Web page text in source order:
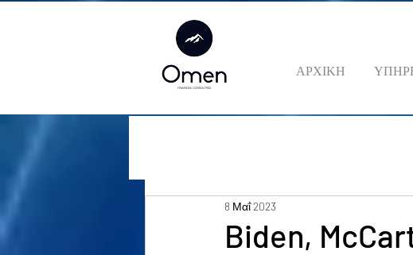
ΑΡΧΙΚΗ
Biden,
8 Μαΐ 2023